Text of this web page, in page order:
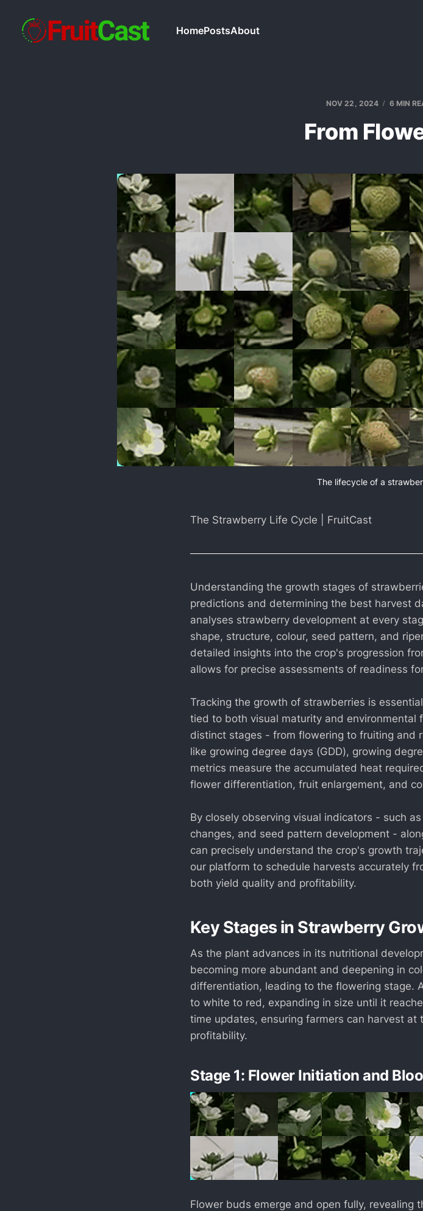
HomePostsAbout
NOV 22, 2024 6 MIN
From
The lifecycle of a
The Strawberry Life Cycle | FruitCast
Understanding the growth stages of
predictions and determining the best harvest
analyses strawberry development at every
shape, structure, colour, seed pattern, and
detailed insights into the crop's progression
allows for precise assessments of readiness
Tracking the growth of strawberries is
tied to both visual maturity and environmental
distinct stages - from flowering to fruiting and
like growing degree days (GDD), growing
metrics measure the accumulated heat
flower differentiation, fruit enlargement, and
By closely observing visual indicators - such
changes, and seed pattern development -
can precisely understand the crop's growth
our platform to schedule harvests accurately
both yield quality and profitability.
Key Stages in Strawberry
As the plant advances in its nutritional
becoming more abundant and deepening in
differentiation, leading to the flowering stage.
to white to red, expanding in size until it
time updates, ensuring farmers can harvest
profitability.
Stage 1: Flower Initiation and
Flower buds emerge and open fully, revealing